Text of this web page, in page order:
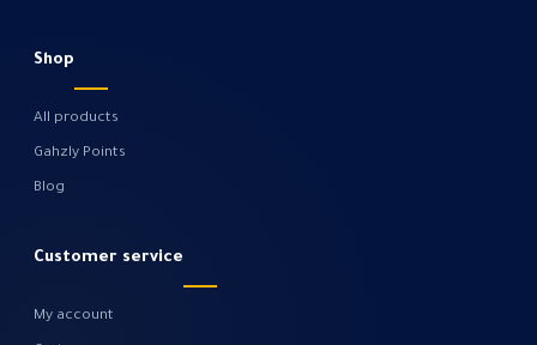
Shop
All products
Gahzly Points
Blog
Customer service
My account